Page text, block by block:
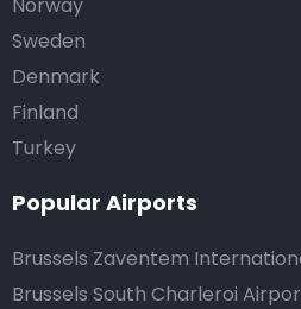
Sweden
Denmark
Finland
Turkey
Popular Airports
Brussels Zaventem
Brussels South Charleroi